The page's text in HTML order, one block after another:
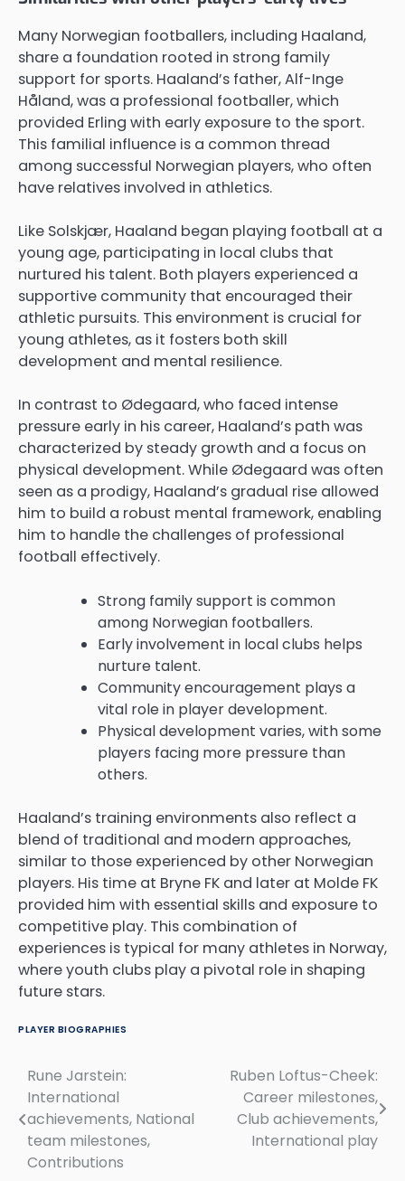
Many Norwegian footballers, including Haaland,
share a foundation rooted in strong family
support for sports. Haaland’s father, Alf-Inge
Håland, was a professional footballer, which
provided Erling with early exposure to the sport.
This familial influence is a common thread
among successful Norwegian players, who often
have relatives involved in athletics.
Like Solskjær, Haaland began playing football at a
young age, participating in local clubs that
nurtured his talent. Both players experienced a
supportive community that encouraged their
athletic pursuits. This environment is crucial for
young athletes, as it fosters both skill
development and mental resilience.
In contrast to Ødegaard, who faced intense
pressure early in his career, Haaland’s path was
characterized by steady growth and a focus on
physical development. While Ødegaard was often
seen as a prodigy, Haaland’s gradual rise allowed
him to build a robust mental framework, enabling
him to handle the challenges of professional
football effectively.
Strong family support is common
among Norwegian footballers.
Early involvement in local clubs helps
nurture talent.
Community encouragement plays a
vital role in player development.
Physical development varies, with some
players facing more pressure than
others.
Haaland’s training environments also reflect a
blend of traditional and modern approaches,
similar to those experienced by other Norwegian
players. His time at Bryne FK and later at Molde FK
provided him with essential skills and exposure to
competitive play. This combination of
experiences is typical for many athletes in Norway,
where youth clubs play a pivotal role in shaping
future stars.
PLAYER BIOGRAPHIES
Post
navigation
Rune Jarstein:
International
achievements, National
team milestones,
Contributions
Ruben Loftus-Cheek:
Career milestones,
Club achievements,
International play